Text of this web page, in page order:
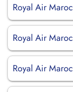
Royal Air
Royal Air
Royal Air